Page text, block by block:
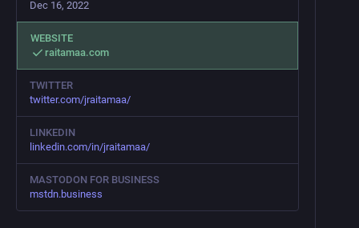
Dec 16, 2022
WEBSITE
raitamaa.com
TWITTER
twitter.com/jraitamaa/
LINKEDIN
linkedin.com/in/jraitamaa/
MASTODON FOR BUSINESS
mstdn.business